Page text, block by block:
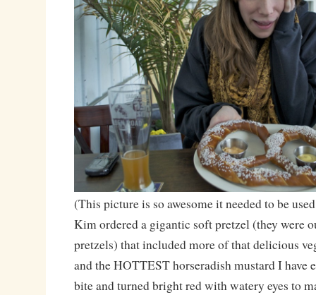
(This picture is so awesome it needed to be
Kim ordered a gigantic soft pretzel (they were
pretzels) that included more of that delicious
and the HOTTEST horseradish mustard I have
bite and turned bright red with watery eyes to